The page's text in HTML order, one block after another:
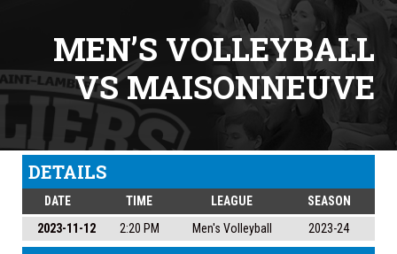
MEN’S VOLLEYBALL
VS MAISONNEUVE
DETAILS
DATE TIME LEAGUE
SEASON
2023-11-12
2:20 PM Men's Volleyball 2023-24